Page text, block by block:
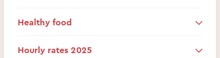
Healthy food
Hourly rates 2025